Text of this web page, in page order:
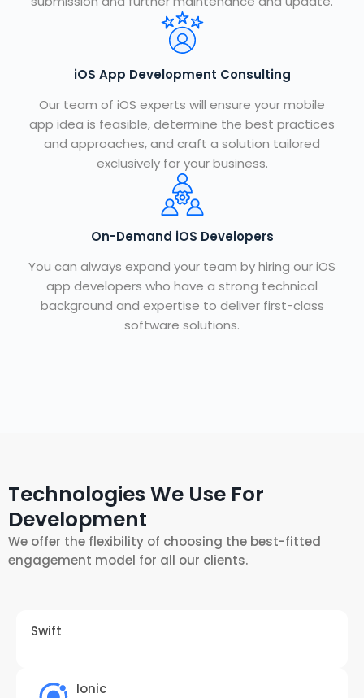
iOS App Development Consulting
Our team of iOS experts will ensure your mobile
app idea is feasible, determine the best practices
and approaches, and craft a solution tailored
exclusively for your business.
On-Demand iOS Developers
You can always expand your team by hiring our iOS
app developers who have a strong technical
background and expertise to deliver first-class
software solutions.
Technologies We Use For
Development
We offer the flexibility of choosing the best-fitted
engagement model for all our clients.
Swift
Ionic